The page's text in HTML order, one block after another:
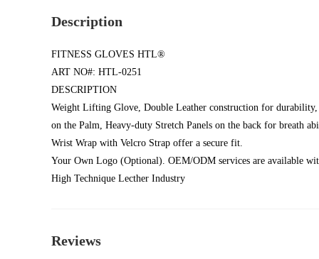
Description
FITNESS GLOVES HTL®
ART NO#: HTL-0251
DESCRIPTION
Weight Lifting Glove, Double Leather construction for
on the Palm, Heavy-duty Stretch Panels on the back for breath
Wrist Wrap with Velcro Strap offer a secure fit.
Your Own Logo (Optional). OEM/ODM services are available
High Technique Lecther Industry
Reviews